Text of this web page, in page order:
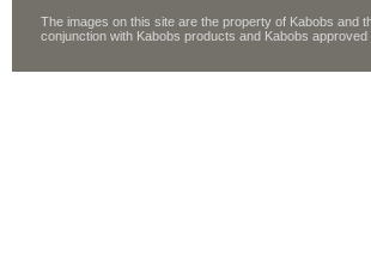
The images on this site are the property of Kabobs and
conjunction with Kabobs products and Kabobs approved